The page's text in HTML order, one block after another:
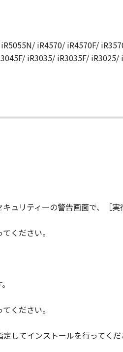
iR4570/ iR4570F/
iR3035/ iR3035F/ iR3025/
ュリティーの警告画面で、［実
ください。
ください。
してインストールを行ってくだ